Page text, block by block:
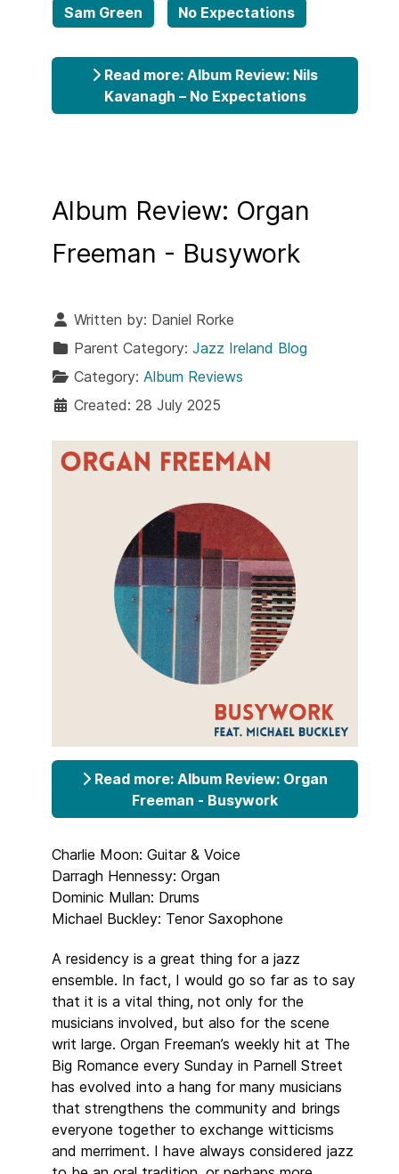
Sam Green No Expectations
Read more: Album Review: Nils
Kavanagh – No Expectations
Album Review: Organ
Freeman - Busywork
Written by: Daniel Rorke
Parent Category: Jazz Ireland Blog
Category: Album Reviews
Created: 28 July 2025
Read more: Album Review: Organ
Freeman - Busywork
Charlie Moon: Guitar & Voice
Darragh Hennessy: Organ
Dominic Mullan: Drums
Michael Buckley: Tenor Saxophone
A residency is a great thing for a jazz
ensemble. In fact, I would go so far as to say
that it is a vital thing, not only for the
musicians involved, but also for the scene
writ large. Organ Freeman’s weekly hit at The
Big Romance every Sunday in Parnell Street
has evolved into a hang for many musicians
that strengthens the community and brings
everyone together to exchange witticisms
and merriment. I have always considered jazz